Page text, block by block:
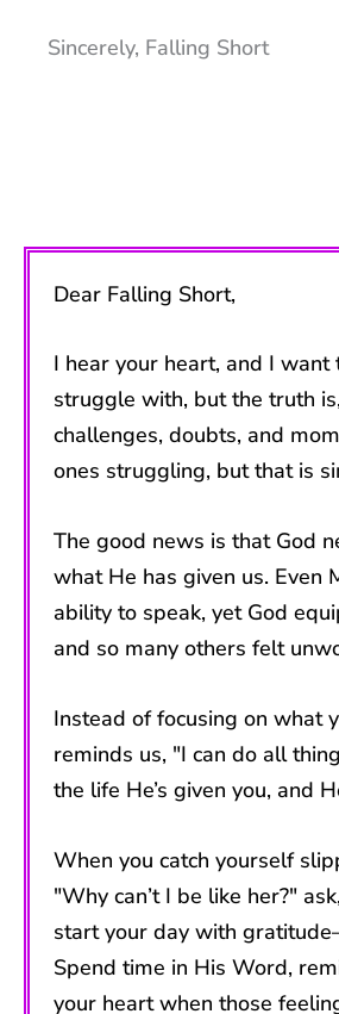
Sincerely, Falling Short
Dear Falling Short,
I hear your heart, and I
struggle with, but the truth
challenges, doubts, and
ones struggling, but that is
The good news is that God
what He has given us. Even
ability to speak, yet God
and so many others felt
Instead of focusing on what
reminds us, "I can do all
the life He’s given you, and
When you catch yourself
"Why can’t I be like her?"
start your day with
Spend time in His Word,
your heart when those